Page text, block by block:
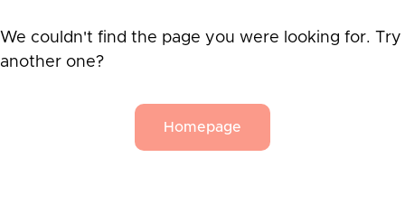
We couldn't find the page you were looking for. Try
another one?
Homepage